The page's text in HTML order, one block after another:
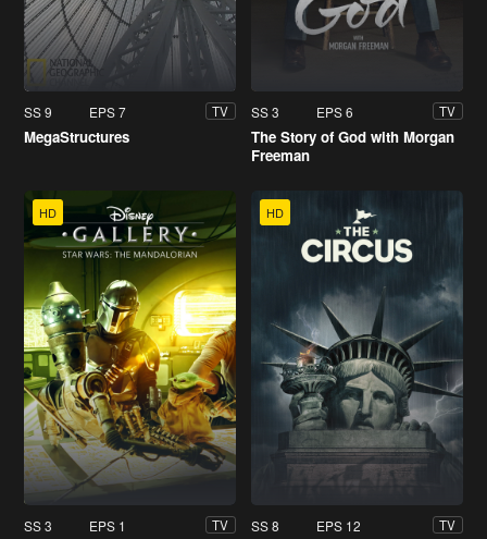
SS 9 EPS 7 TV
MegaStructures
SS 3 EPS 6 TV
The Story of God with Morgan
Freeman
HD
SS 3 EPS 1 TV
HD
SS 8 EPS 12 TV